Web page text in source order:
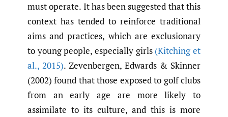
must operate. It has been suggested that this
context has tended to reinforce traditional
aims and practices, which are exclusionary
to young people, especially girls (Kitching et
al., 2015). Zevenbergen, Edwards & Skinner
(2002) found that those exposed to golf clubs
from an early age are more likely to
assimilate to its culture, and this is more